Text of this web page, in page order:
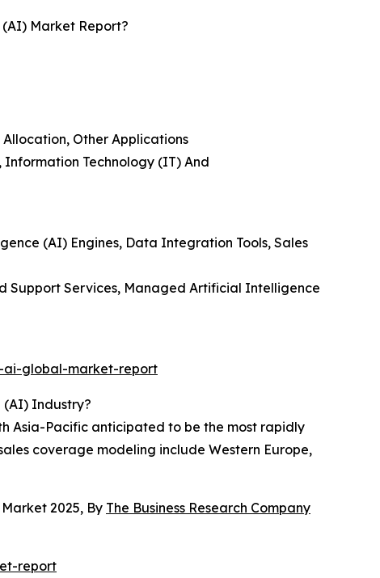
Market Report?
Other Applications
Information Technology (IT) And
(AI) Engines, Data Integration Tools, Sales
Support Services, Managed Artificial Intelligence
ai-global-market-report
(AI) Industry?
Asia-Pacific anticipated to be the most rapidly
coverage modeling include Western Europe,
2025, By The Business Research Company
report